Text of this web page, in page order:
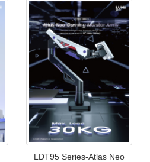
LDT95 Series-Atlas Neo